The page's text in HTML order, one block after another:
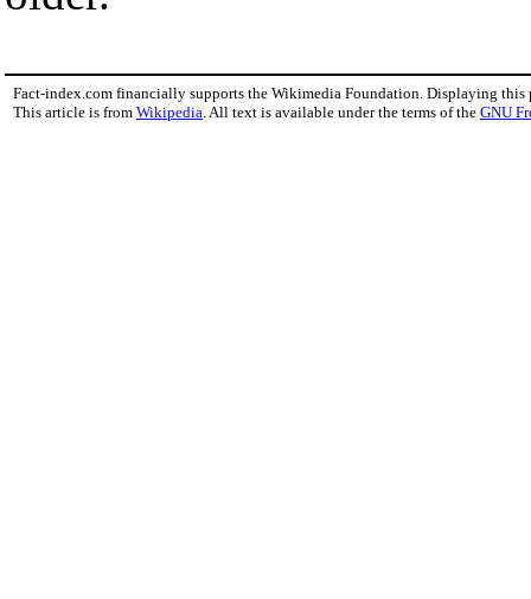
Fact-index.com financially supports the Wikimedia Foundation. Displaying this
This article is from Wikipedia. All text is available under the terms of the GNU